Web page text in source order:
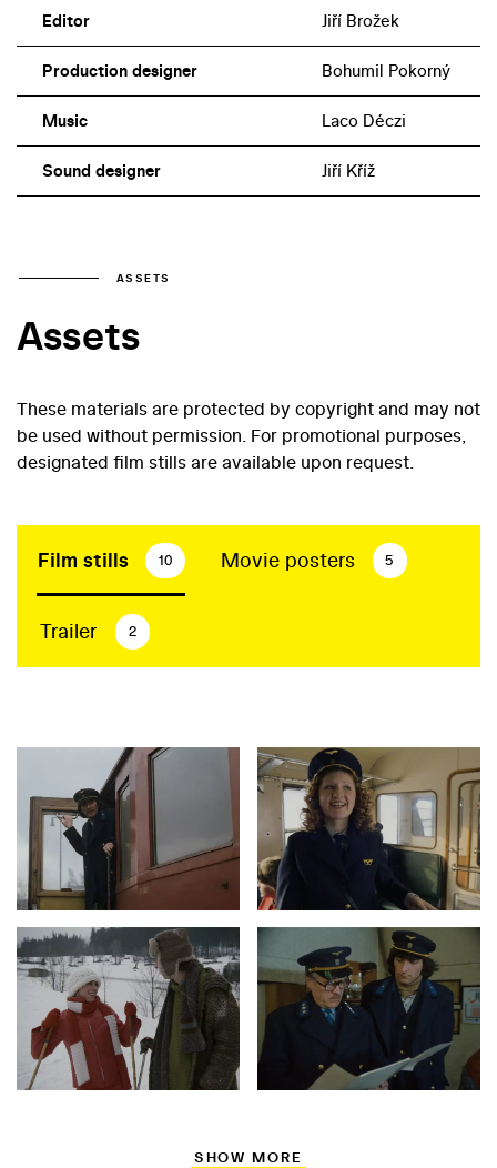
Editor Jiří Brožek
Production designer Bohumil Pokorný
Music Laco Déczi
Sound designer Jiří Kříž
ASSETS
Assets
These materials are protected by copyright and may not
be used without permission. For promotional purposes,
designated film stills are available upon request.
Film stills 10 Movie posters 5
Trailer 2
SHOW MORE